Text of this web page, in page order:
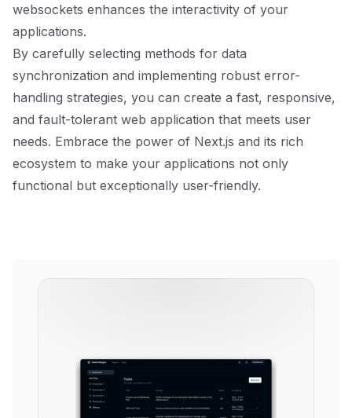
websockets enhances the interactivity of your
applications.
By carefully selecting methods for data
synchronization and implementing robust error-
handling strategies, you can create a fast, responsive,
and fault-tolerant web application that meets user
needs. Embrace the power of Next.js and its rich
ecosystem to make your applications not only
functional but exceptionally user-friendly.